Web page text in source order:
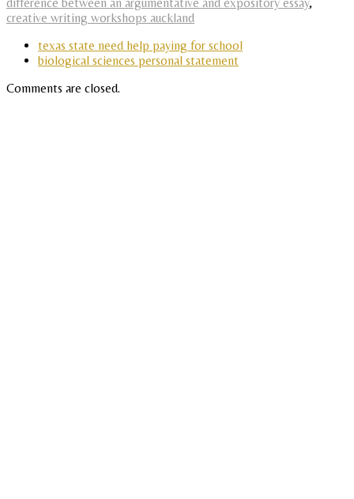
creative writing workshops auckland
texas state need help paying for school
biological sciences personal statement
Comments are closed.